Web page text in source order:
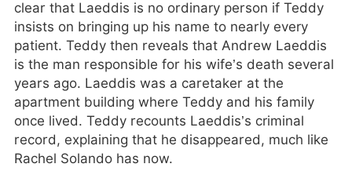
clear that Laeddis is no ordinary person if Teddy
insists on bringing up his name to nearly every
patient. Teddy then reveals that Andrew Laeddis
is the man responsible for his wife’s death several
years ago. Laeddis was a caretaker at the
apartment building where Teddy and his family
once lived. Teddy recounts Laeddis’s criminal
record, explaining that he disappeared, much like
Rachel Solando has now.